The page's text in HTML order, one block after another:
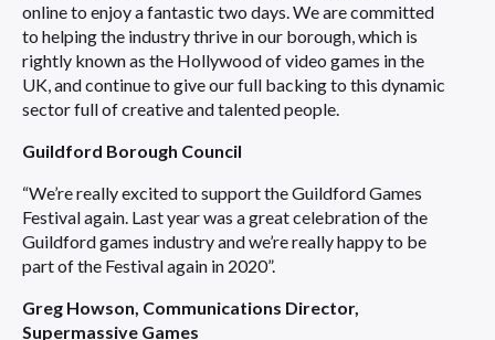
online to enjoy a fantastic two days. We are committed
to helping the industry thrive in our borough, which is
rightly known as the Hollywood of video games in the
UK, and continue to give our full backing to this dynamic
sector full of creative and talented people.
Guildford Borough Council
“We’re really excited to support the Guildford Games
Festival again. Last year was a great celebration of the
Guildford games industry and we’re really happy to be
part of the Festival again in 2020”.
Greg Howson, Communications Director,
Supermassive Games